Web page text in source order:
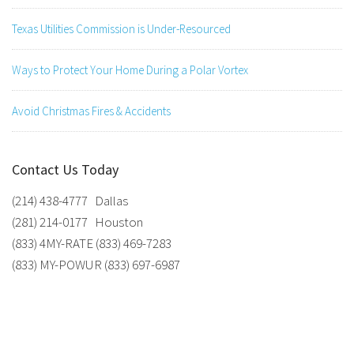
Texas Utilities Commission is Under-Resourced
Ways to Protect Your Home During a Polar Vortex
Avoid Christmas Fires & Accidents
Contact Us Today
(214) 438-4777 Dallas
(281) 214-0177 Houston
(833) 4MY-RATE (833) 469-7283
(833) MY-POWUR (833) 697-6987